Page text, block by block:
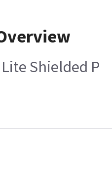
Shielded P